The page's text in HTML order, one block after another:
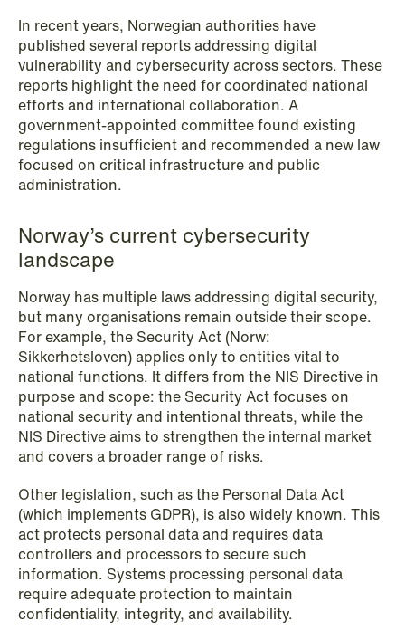
NEWS
Privacy Corner
Read more
In recent years, Norwegian authorities have
published several reports addressing digital
vulnerability and cybersecurity across sectors. These
reports highlight the need for coordinated national
efforts and international collaboration. A
government-appointed committee found existing
regulations insufficient and recommended a new law
focused on critical infrastructure and public
administration.
Norway’s current cybersecurity
landscape
Norway has multiple laws addressing digital security,
but many organisations remain outside their scope.
For example, the Security Act (Norw:
Sikkerhetsloven) applies only to entities vital to
national functions. It differs from the NIS Directive in
purpose and scope: the Security Act focuses on
national security and intentional threats, while the
NIS Directive aims to strengthen the internal market
and covers a broader range of risks.
Other legislation, such as the Personal Data Act
(which implements GDPR), is also widely known. This
act protects personal data and requires data
controllers and processors to secure such
information. Systems processing personal data
require adequate protection to maintain
confidentiality, integrity, and availability.